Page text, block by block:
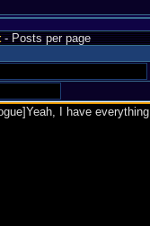
- Posts per page